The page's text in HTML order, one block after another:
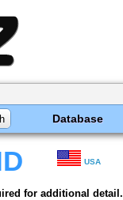
Database
USA
for additional detail.